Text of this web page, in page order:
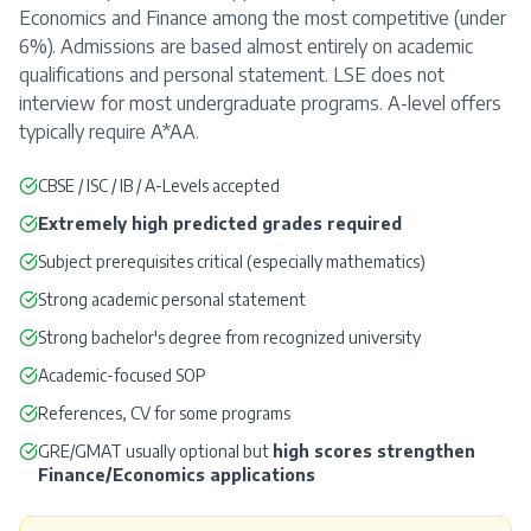
Economics and Finance among the most competitive (under
6%). Admissions are based almost entirely on academic
qualifications and personal statement. LSE does not
interview for most undergraduate programs. A-level offers
typically require A*AA.
CBSE / ISC / IB / A-Levels accepted
Extremely high predicted grades required
Subject prerequisites critical (especially mathematics)
Strong academic personal statement
Strong bachelor's degree from recognized university
Academic-focused SOP
References, CV for some programs
GRE/GMAT usually optional but high scores strengthen
Finance/Economics applications